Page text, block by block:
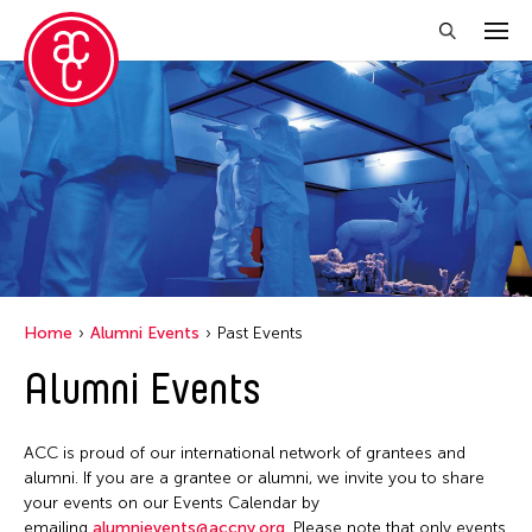
Close Filter
Location
Florida
India
Milan
Ohio
Texas
Grantee(s)
Jennifer Wen Ma
Jiradej Meemalai
Petah Coyne
Pornpilai Meemalai
Exhibition
Filter Events
December 2025
M
Home Alumni Events Past Events
Alumni Events
ACC is proud of our international network of grantees and
alumni. If you are a grantee or alumni, we invite you to share
your events on our Events Calendar by
emailing alumnievents@accny.org. Please note that only events